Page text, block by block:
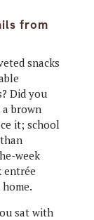
from
snacks
Did you
brown
it; school
week
entrée
sat with